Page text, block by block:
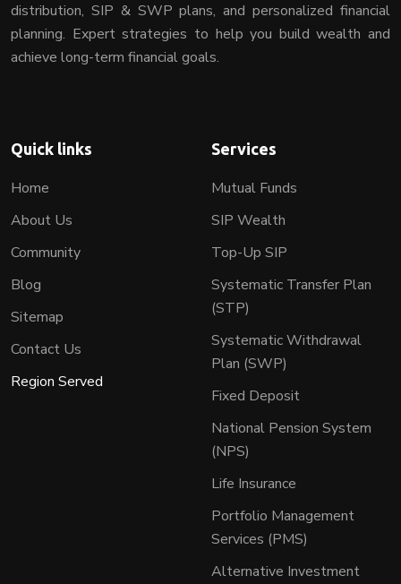
distribution, SIP & SWP plans, and personalized financial
planning. Expert strategies to help you build wealth and
achieve long-term financial goals.
Quick links
Home
About Us
Community
Blog
Sitemap
Contact Us
Region Served
Services
Mutual Funds
SIP Wealth
Top-Up SIP
Systematic Transfer Plan
(STP)
Systematic Withdrawal
Plan (SWP)
Fixed Deposit
National Pension System
(NPS)
Life Insurance
Portfolio Management
Services (PMS)
Alternative Investment